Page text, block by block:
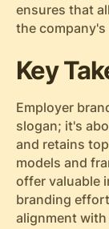
ensures that
the company's
Key
Employer
slogan; it's
and retains
models and
offer valuable
branding
alignment